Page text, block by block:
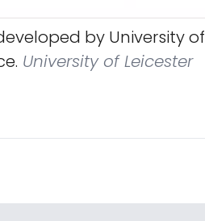
by University of
University of Leicester